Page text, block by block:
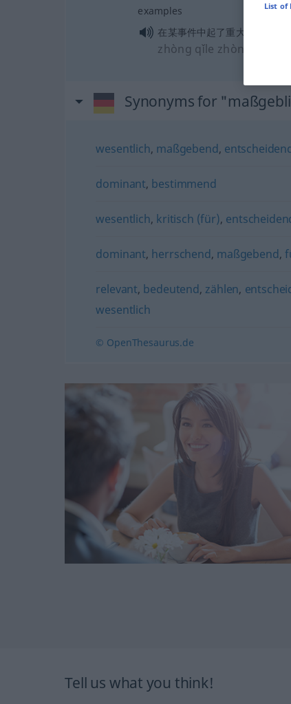
examples
在某事件中起了重大作用
zhòng qǐle zhòngdà
Synonyms for
wesentlich, maßgebend,
dominant, bestimmend
wesentlich, kritisch (für),
dominant, herrschend, maßgebend,
relevant, bedeutend, zählen,
wesentlich
© OpenThesaurus.de
Tell us what you think!
List of